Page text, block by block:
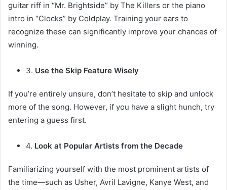
guitar riff in “Mr. Brightside” by The Killers or the piano
intro in “Clocks” by Coldplay. Training your ears to
recognize these can significantly improve your chances of
winning.
3. Use the Skip Feature Wisely
If you’re entirely unsure, don’t hesitate to skip and unlock
more of the song. However, if you have a slight hunch, try
entering a guess first.
4. Look at Popular Artists from the Decade
Familiarizing yourself with the most prominent artists of
the time—such as Usher, Avril Lavigne, Kanye West, and